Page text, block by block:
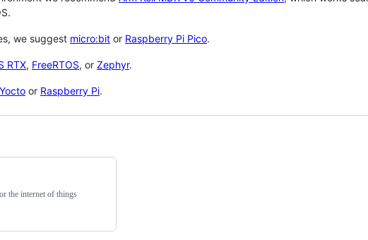
we suggest micro:bit or Raspberry Pi Pico.
RTX, FreeRTOS, or Zephyr.
Yocto or Raspberry Pi.
the internet of things